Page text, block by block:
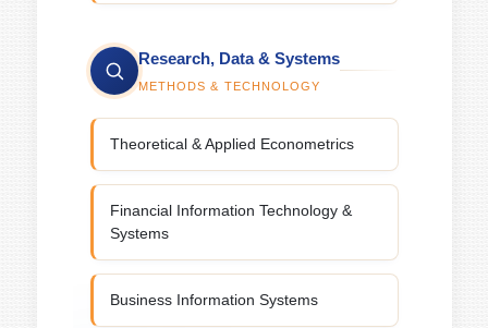
Research, Data & Systems
METHODS & TECHNOLOGY
Theoretical & Applied Econometrics
Financial Information Technology &
Systems
Business Information Systems